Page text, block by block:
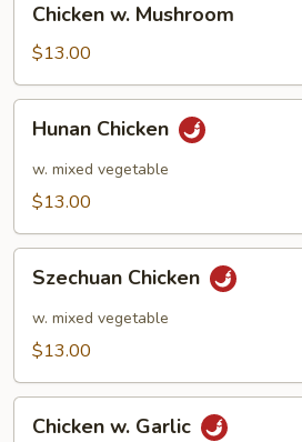
Mushroom
Chicken w. Mushroom
$13.00
Chicken
Hunan Chicken
w. mixed vegetable
$13.00
Chicken
Szechuan Chicken
w. mixed vegetable
$13.00
Chicken w. Garlic